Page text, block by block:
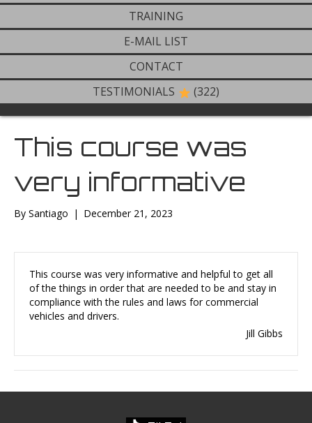
TRAINING
E-MAIL LIST
CONTACT
TESTIMONIALS
(322)
This course was
very informative
By Santiago | December 21, 2023
This course was very informative and helpful to get all
of the things in order that are needed to be and stay in
compliance with the rules and laws for commercial
vehicles and drivers.
Jill Gibbs